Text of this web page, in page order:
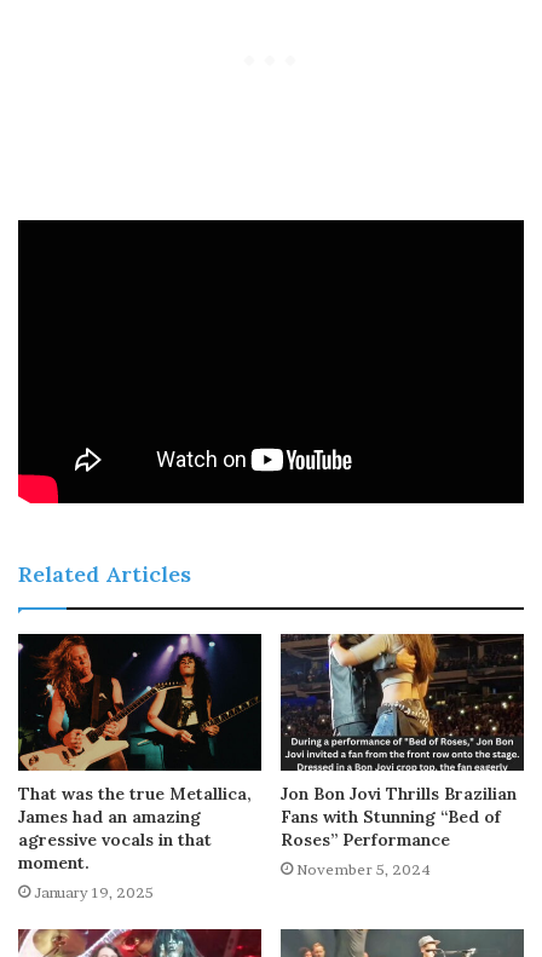
Related Articles
That was the true Metallica,
James had an amazing
agressive vocals in that
moment.
January 19, 2025
Jon Bon Jovi Thrills Brazilian
Fans with Stunning “Bed of
Roses” Performance
November 5, 2024